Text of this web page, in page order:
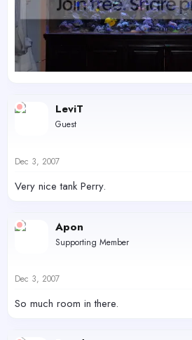
LeviT
Guest
Dec 3, 2007
Very nice tank Perry.
Apon
Supporting Member
Dec 3, 2007
So much room in there.